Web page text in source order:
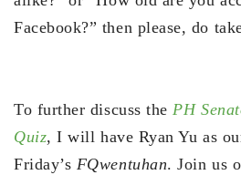
Facebook?” then please, do
To further discuss thePH
Quiz, I will have Ryan Yu as
Friday’s FQwentuhan. Join us